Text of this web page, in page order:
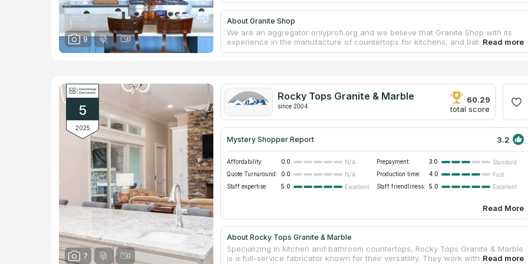
9
About Granite Shop
We are an aggregator onlyprofi.org and we believe that Granite Shop with its
experience in the manufacture of countertops for kitchens, and bathrooms will
make you the countertop of your dreams. This is confirmed by numerous
cooperates with different materials and with all existing colors. Its designers will
create an individual project for you. And skilled workers will provide
countertops services.
5
2025
7
Rocky Tops Granite & Marble
since 2004
60.29
total score
Mystery Shopper Report 3.2
Affordability: 0.0 N/A Prepayment: 3.0
Standard
Quote Turnaround:
0.0 N/A Production time: 4.0
Fast
Staff expertise:
5.0 Excellent Staff friendliness: 5.0 Excellent
Read More
About Rocky Tops Granite & Marble
Specializing in kitchen and bathroom countertops, Rocky Tops Granite & Marble
is a full-service fabricator known for their versatility. They work with an array of